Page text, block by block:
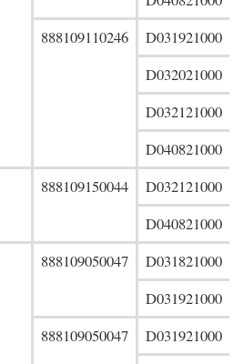
888109110246
D031921000
D032021000
D032121000
D040821000
888109150044
D032121000
D040821000
888109050047
D031821000
D031921000
888109050047
D031921000